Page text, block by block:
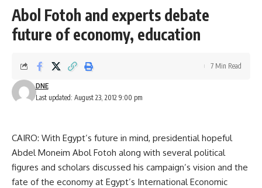
Abol Fotoh and experts debate
future of economy, education
Last updated: August 23, 2012 9:00 pm
DNE
7 Min Read
CAIRO: With Egypt’s future in mind, presidential hopeful
Abdel Moneim Abol Fotoh along with several political
figures and scholars discussed his campaign’s vision and the
fate of the economy at Egypt’s International Economic